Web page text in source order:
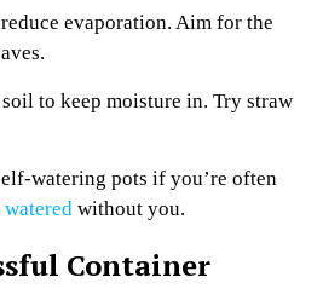
evaporation. Aim for the
to keep moisture in. Try straw
watering pots if you’re often
without you.
Container